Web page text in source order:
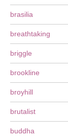
brasilia
breathtaking
briggle
brookline
broyhill
brutalist
buddha